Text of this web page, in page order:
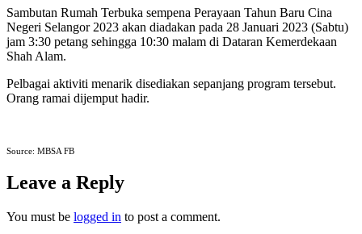
Sambutan Rumah Terbuka sempena Perayaan Tahun Baru Cina
Negeri Selangor 2023 akan diadakan pada 28 Januari 2023 (Sabtu)
jam 3:30 petang sehingga 10:30 malam di Dataran Kemerdekaan
Shah Alam.
Pelbagai aktiviti menarik disediakan sepanjang program tersebut.
Orang ramai dijemput hadir.
Source: MBSA FB
Leave a Reply
You must be logged in to post a comment.